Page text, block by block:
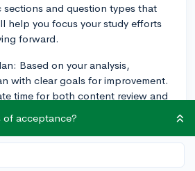
sections and question types that
help you focus your study efforts
forward.
Based on your analysis,
with clear goals for improvement.
time for both content review and
materials: The College Board's
and online resources, such as the
the Khan Academy, offer free
of acceptance?